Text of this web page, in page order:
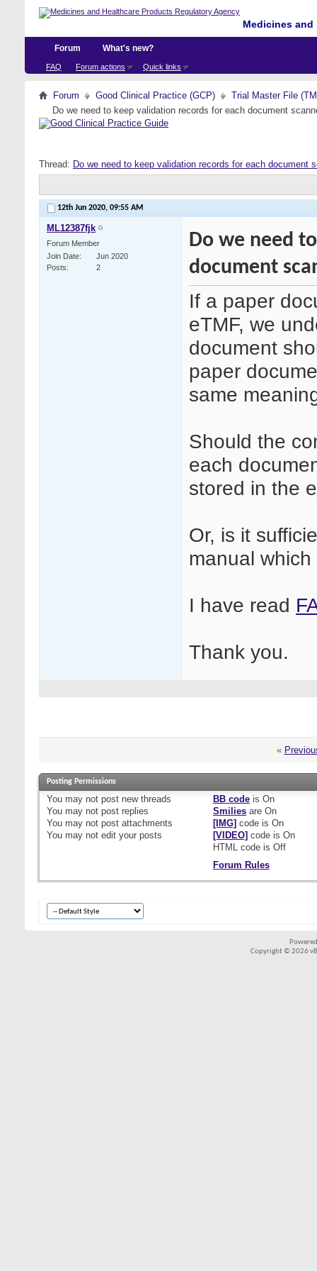
Medicines
Forum
FAQ Forum actions Quick links
What's new?
Forum Good Clinical Practice (GCP)
Trial Master File
Do we need to keep validation records for each document
Thread: Do we need to keep validation records for each document
12th Jun 2020, 09:55 AM
ML12387fjk
Forum Member
Join Date
Jun 2020
Posts
2
Do we need
document
If a paper
eTMF, we
document
paper
same
Should the
each
stored in the
Or, is it
manual
I have read
Thank you.
«
Posting Permissions
You may not post new threads
You may not post replies
You may not post attachments
You may not edit your posts
BB codeis On
Smiliesare On
[IMG] code is On
[VIDEO] code is On
HTML code is Off
Forum Rules
Copyright © 2026